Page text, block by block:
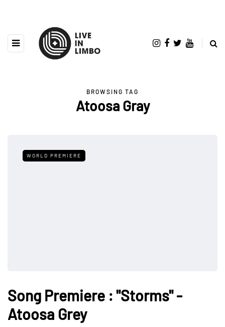
BROWSING TAG
Atoosa Gray
WORLD PREMIERE
Song Premiere : "Storms" -
Atoosa Grey